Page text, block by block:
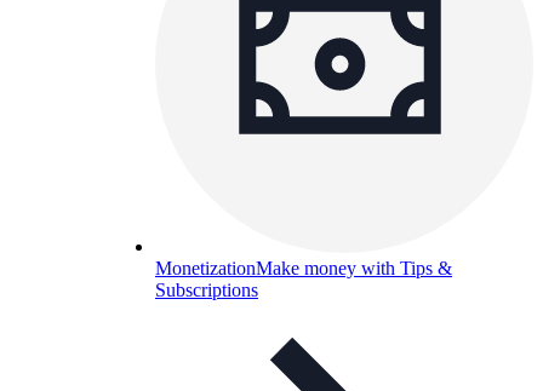
MonetizationMake money with Tips &
Subscriptions